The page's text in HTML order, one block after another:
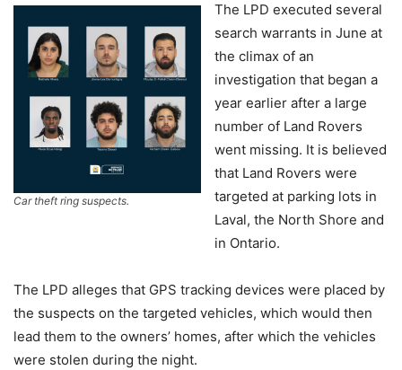
Car theft ring suspects.
The LPD executed several
search warrants in June at
the climax of an
investigation that began a
year earlier after a large
number of Land Rovers
went missing. It is believed
that Land Rovers were
targeted at parking lots in
Laval, the North Shore and
in Ontario.
The LPD alleges that GPS tracking devices were placed by
the suspects on the targeted vehicles, which would then
lead them to the owners’ homes, after which the vehicles
were stolen during the night.